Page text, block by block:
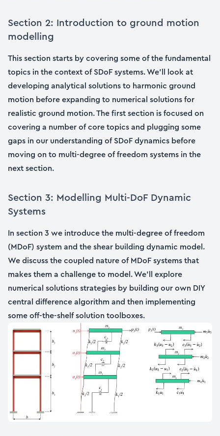
Section 2: Introduction to ground motion
modelling
This section starts by covering some of the fundamental
topics in the context of SDoF systems. We’ll look at
developing analytical solutions to harmonic ground
motion before expanding to numerical solutions for
realistic ground motion. The first section is focused on
covering a number of core topics and plugging some
gaps in our understanding of SDoF dynamics before
moving on to multi-degree of freedom systems in the
next section.
Section 3: Modelling Multi-DoF Dynamic
Systems
In section 3 we introduce the multi-degree of freedom
(MDoF) system and the shear building dynamic model.
We discuss the coupled nature of MDoF systems that
makes them a challenge to model. We’ll explore
numerical solutions strategies by building our own DIY
central difference algorithm and then implementing
some off-the-shelf solution toolboxes.